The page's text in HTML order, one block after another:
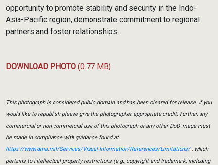
opportunity to promote stability and security in the Indo-
Asia-Pacific region, demonstrate commitment to regional
partners and foster relationships.
DOWNLOAD PHOTO (0.77 MB)
This photograph is considered public domain and has been cleared for release. If you
would like to republish please give the photographer appropriate credit. Further, any
commercial or non-commercial use of this photograph or any other DoD image must
be made in compliance with guidance found at
https://www.dma.mil/Services/Visual-Information/References/Limitations/, which
pertains to intellectual property restrictions (e.g., copyright and trademark, including